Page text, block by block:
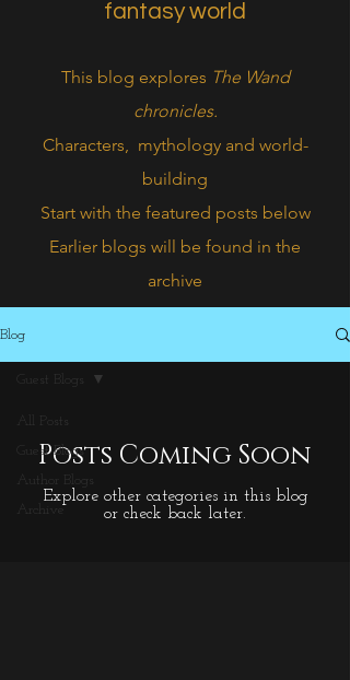
fantasy world
This blog explores The Wand
chronicles.
Characters, mythology and world-
building
Start with the featured posts below
Earlier blogs will be found in the
archive
Blog
All Posts
Guest Blogs
Author Blogs
Archive
Guest Blogs
Posts Coming Soon
Explore other categories in this blog
or check back later.